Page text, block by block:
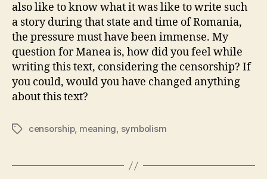
also like to know what it was like to write such
a story during that state and time of Romania,
the pressure must have been immense. My
question for Manea is, how did you feel while
writing this text, considering the censorship? If
you could, would you have changed anything
about this text?
Tagscensorship, meaning, symbolism